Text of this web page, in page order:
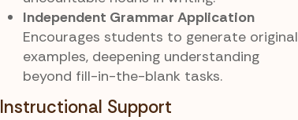
Independent Grammar Application
Encourages students to generate original
examples, deepening understanding
beyond fill-in-the-blank tasks.
Instructional Support